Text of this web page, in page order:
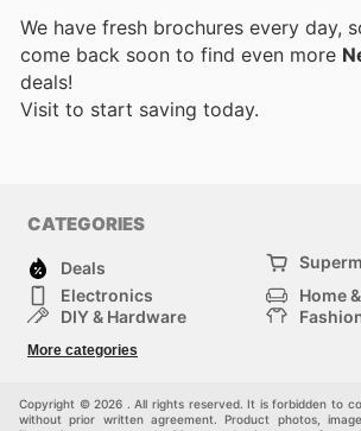
We have fresh brochures every day,
come back soon to find even more
deals!
Visit to start saving today.
CATEGORIES
Deals
Electronics
Home
DIY & Hardware
Sport & Recreation
More categories
Copyright © 2026 . All rights reserved. It is forbidden to
without prior written agreement. Product photos,